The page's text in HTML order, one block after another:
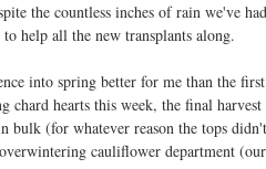
the countless inches of rain we've
help all the new transplants along.
into spring better for me than the
chard hearts this week, the final
bulk (for whatever reason the tops
cauliflower department